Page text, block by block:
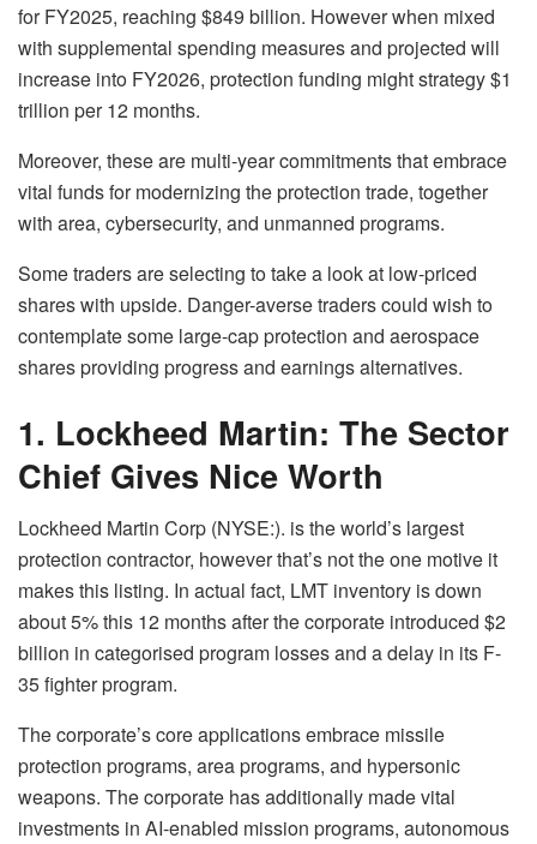
for FY2025, reaching $849 billion. However when mixed
with supplemental spending measures and projected will
increase into FY2026, protection funding might strategy $1
trillion per 12 months.
Moreover, these are multi-year commitments that embrace
vital funds for modernizing the protection trade, together
with area, cybersecurity, and unmanned programs.
Some traders are selecting to take a look at low-priced
shares with upside. Danger-averse traders could wish to
contemplate some large-cap protection and aerospace
shares providing progress and earnings alternatives.
1. Lockheed Martin: The Sector
Chief Gives Nice Worth
Lockheed Martin Corp (NYSE:). is the world’s largest
protection contractor, however that’s not the one motive it
makes this listing. In actual fact, LMT inventory is down
about 5% this 12 months after the corporate introduced $2
billion in categorised program losses and a delay in its F-
35 fighter program.
The corporate’s core applications embrace missile
protection programs, area programs, and hypersonic
weapons. The corporate has additionally made vital
investments in AI-enabled mission programs, autonomous